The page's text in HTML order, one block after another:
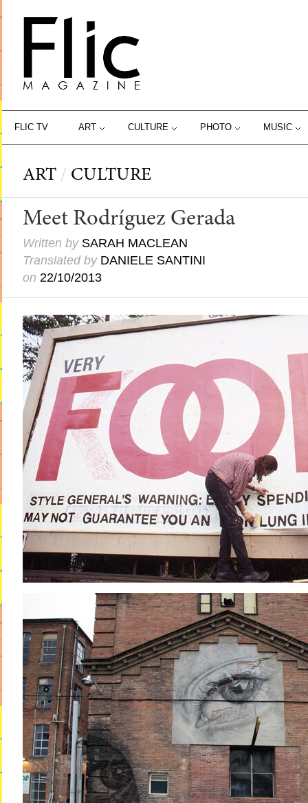
FLIC TV ART CULTURE PHOTO MUSIC
ART / CULTURE
Meet Rodríguez Gerada
Written by SARAH MACLEAN
Translated by DANIELE SANTINI
on 22/10/2013